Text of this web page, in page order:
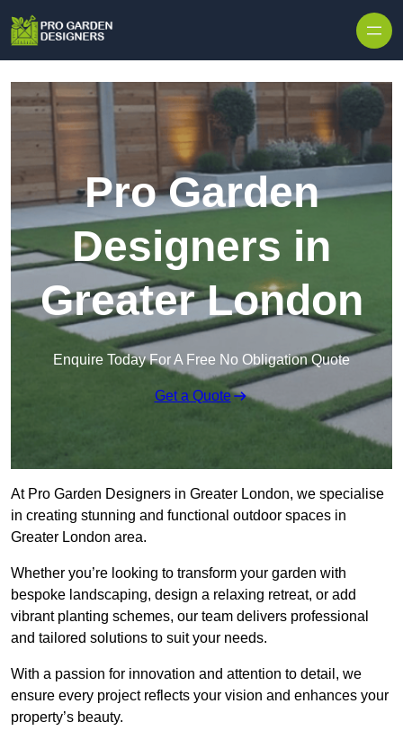
Pro Garden
Designers in
Greater London
Enquire Today For A Free No Obligation Quote
Get a Quote
At Pro Garden Designers in Greater London, we specialise
in creating stunning and functional outdoor spaces in
Greater London area.
Whether you’re looking to transform your garden with
bespoke landscaping, design a relaxing retreat, or add
vibrant planting schemes, our team delivers professional
and tailored solutions to suit your needs.
With a passion for innovation and attention to detail, we
ensure every project reflects your vision and enhances your
property’s beauty.